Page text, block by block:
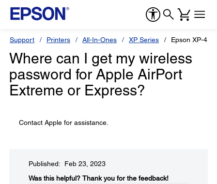
Support Printers All-In-Ones XP Series Epson XP-440
Where can I get my wireless
password for Apple AirPort
Extreme or Express?
Contact Apple for assistance.
Published: Feb 23, 2023
Was this helpful?​ Thank you for the feedback!